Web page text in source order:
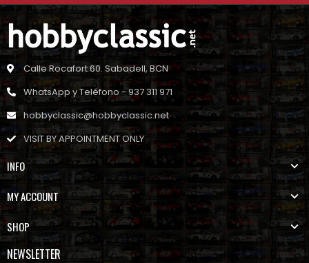
Calle Rocafort 60. Sabadell, BCN
WhatsApp y Teléfono - 937 311 971
hobbyclassic@hobbyclassic.net
VISIT BY APPOINTMENT ONLY
INFO
MY ACCOUNT
SHOP
NEWSLETTER